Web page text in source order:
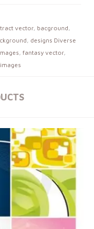
vector, bacground,
, designs Diverse
, fantasy vector,